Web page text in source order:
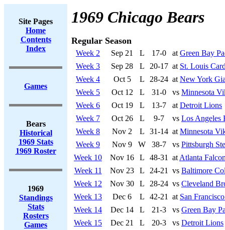
Site Pages
Home
Contents
Index
Games
Bears
Historical
1969 Stats
1969 Roster
1969
Standings
Stats
Rosters
Games
1969 Chicago Bears
Regular Season
Week 2 Sep 21 L 17-0 at Green Bay
Week 3
Sep 28 L 20-17 at St. Louis
Week 4
Oct 5 L 28-24 at New York
Week 5
Oct 12 L 31-0 vs Minnesota
Week 6
Oct 19 L 13-7 at Detroit Lions
Week 7
Oct 26 L 9-7 vs Los Angeles
Week 8
Nov 2 L 31-14 at Minnesota
Week 9
Nov 9 W 38-7 vs Pittsburgh
Week 10
Nov 16 L 48-31 at Atlanta
Week 11
Nov 23 L 24-21 vs Baltimore
Week 12
Nov 30 L 28-24 vs Cleveland
Week 13
Dec 6 L 42-21 at San
Week 14
Dec 14 L 21-3 vs Green Bay
Week 15
Dec 21 L 20-3 vs Detroit Lions